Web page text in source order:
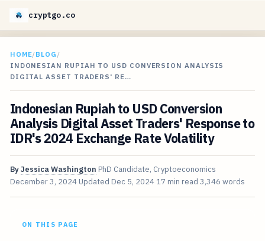
cryptgo.co
HOME/BLOG /
INDONESIAN RUPIAH TO USD CONVERSION ANALYSIS
DIGITAL ASSET TRADERS' RE…
Indonesian Rupiah to USD Conversion
Analysis Digital Asset Traders' Response to
IDR's 2024 Exchange Rate Volatility
ByJessica Washington PhD Candidate, Cryptoeconomics
December 3, 2024 Updated Dec 5, 2024 17 min read 3,346 words
ON THIS PAGE